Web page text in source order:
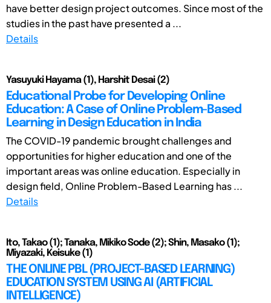
have better design project outcomes. Since most of the
studies in the past have presented a ...
Details
Yasuyuki Hayama (1), Harshit Desai (2)
Educational Probe for Developing Online
Education: A Case of Online Problem-Based
Learning in Design Education in India
The COVID-19 pandemic brought challenges and
opportunities for higher education and one of the
important areas was online education. Especially in
design field, Online Problem-Based Learning has ...
Details
Ito, Takao (1); Tanaka, Mikiko Sode (2); Shin, Masako (1);
Miyazaki, Keisuke (1)
THE ONLINE PBL (PROJECT-BASED LEARNING)
EDUCATION SYSTEM USING AI (ARTIFICIAL
INTELLIGENCE)